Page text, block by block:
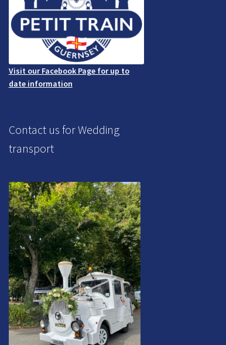
Visit our Facebook Page for up to
date information
Contact us for Wedding
transport